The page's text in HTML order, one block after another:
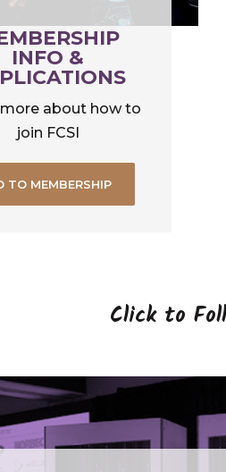
INFO &
more about how to
join FCSI
TO MEMBERSHIP
Click to